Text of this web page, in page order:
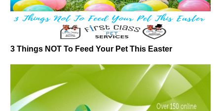
3 Things NOT To Feed Your Pet This Easter